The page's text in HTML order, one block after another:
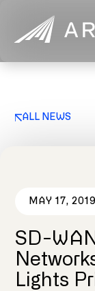
ALL NEWS
MAY 17, 2019
SD-
Lights